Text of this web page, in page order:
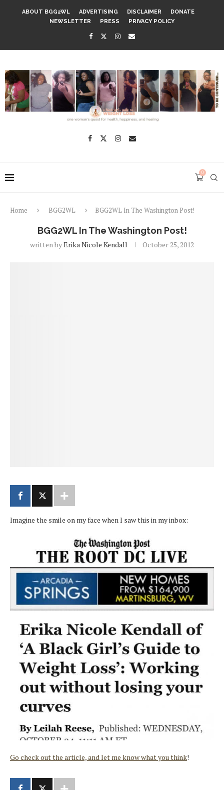
ABOUT BGG2WL ADVERTISING DISCLAIMER
DONATE
NEWSLETTER
PRESS PRIVACY POLICY
0
Home BGG2WL BGG2WL In The Washington Post!
BGG2WL In The Washington Post!
written byErika Nicole Kendall October 25, 2012
Imagine the smile on my face when I saw this in my inbox:
Go check out the article, and let me know what you think!